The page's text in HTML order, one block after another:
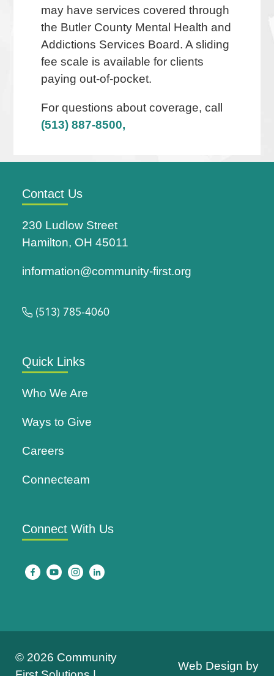
may have services covered through
the Butler County Mental Health and
Addictions Services Board. A sliding
fee scale is available for clients
paying out-of-pocket.
For questions about coverage, call
(513) 887-8500,
Contact Us
230 Ludlow Street
Hamilton, OH 45011
information@community-first.org
(513) 785-4060
Quick Links
Who We Are
Ways to Give
Careers
Connecteam
Connect With Us
© 2026 Community
Web Design by